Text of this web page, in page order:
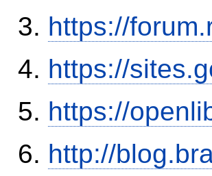
https://
https://
https://
http://